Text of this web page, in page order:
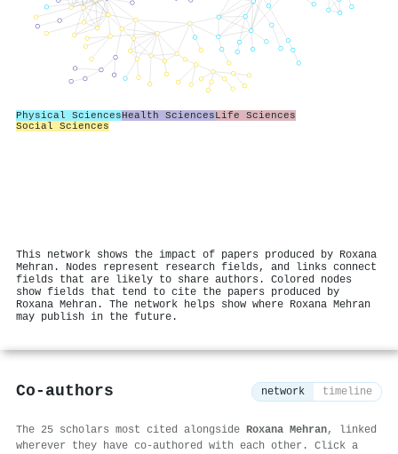
Physical SciencesHealth SciencesLife Sciences
Social Sciences
This network shows the impact of papers produced by Roxana
Mehran. Nodes represent research fields, and links connect
fields that are likely to share authors. Colored nodes
show fields that tend to cite the papers produced by
Roxana Mehran. The network helps show where Roxana Mehran
may publish in the future.
Co-authors network timeline
The 25 scholars most cited alongside Roxana Mehran, linked
wherever they have co-authored with each other. Click a